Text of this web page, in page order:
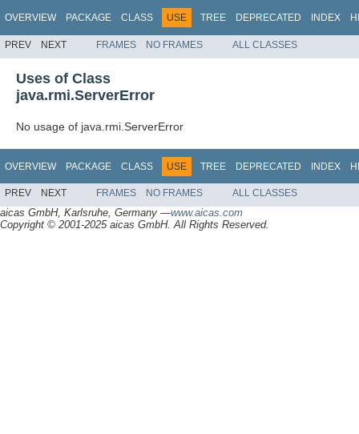
OVERVIEW PACKAGE CLASS USE TREE DEPRECATED INDEX
PREV NEXT FRAMES NO FRAMES ALL CLASSES
Uses of Class
java.rmi.ServerError
No usage of java.rmi.ServerError
OVERVIEW PACKAGE CLASS USE TREE DEPRECATED INDEX
PREV NEXT FRAMES NO FRAMES ALL CLASSES
aicas GmbH, Karlsruhe, Germany —www.aicas.com
Copyright © 2001-2025 aicas GmbH. All Rights Reserved.